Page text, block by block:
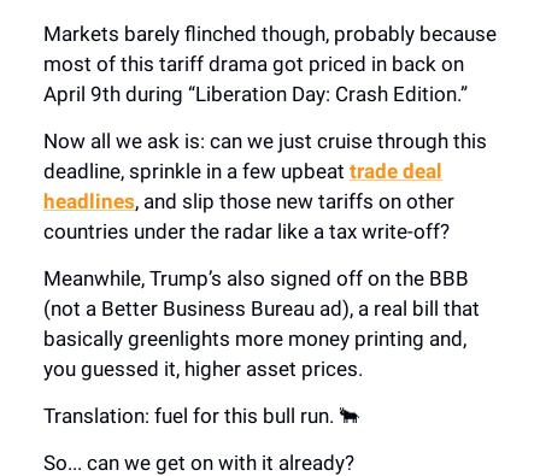
Markets barely flinched though, probably because
most of this tariff drama got priced in back on
April 9th during “Liberation Day: Crash Edition.”
Now all we ask is: can we just cruise through this
deadline, sprinkle in a few upbeat trade deal
headlines, and slip those new tariffs on other
countries under the radar like a tax write-off?
Meanwhile, Trump’s also signed off on the BBB
(not a Better Business Bureau ad), a real bill that
basically greenlights more money printing and,
you guessed it, higher asset prices.
Translation: fuel for this bull run. 🐂
So... can we get on with it already?